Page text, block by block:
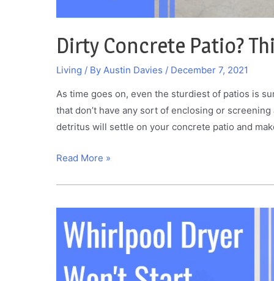
Dirty Concrete Patio?
Living / By Austin Davies / December 7, 2021
As time goes on, even the sturdiest of patios is
that don’t have any sort of enclosing or
detritus will settle on your concrete patio and
Dirty
This
How
Clean
Read More »